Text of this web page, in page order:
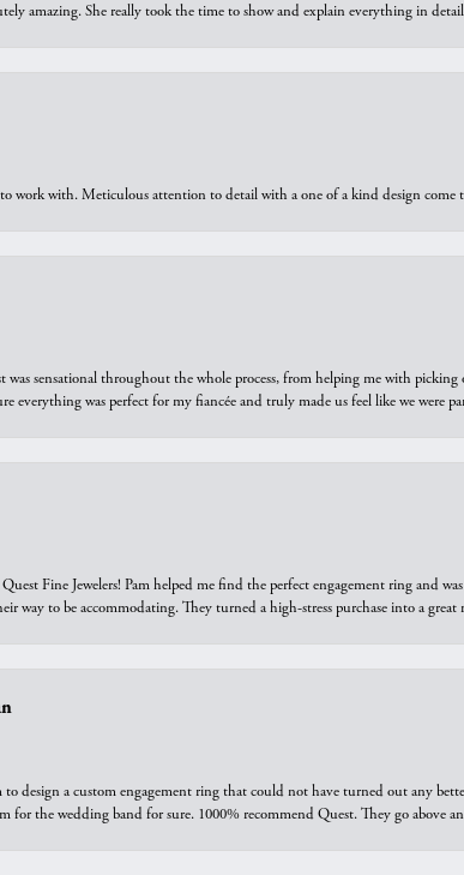
amazing. She really took the time to show and explain everything in
work with. Meticulous attention to detail with a one of a kind design
was sensational throughout the whole process, from helping me with
everything was perfect for my fiancée and truly made us feel like we
Fine Jewelers! Pam helped me find the perfect engagement ring and
way to be accommodating. They turned a high-stress purchase into a great
design a custom engagement ring that could not have turned out any
for the wedding band for sure. 1000% recommend Quest. They go above